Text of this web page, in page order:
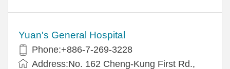
Yuan's General Hospital
Phone:+886-7-269-3228
Address:No. 162 Cheng-Kung First Rd.,